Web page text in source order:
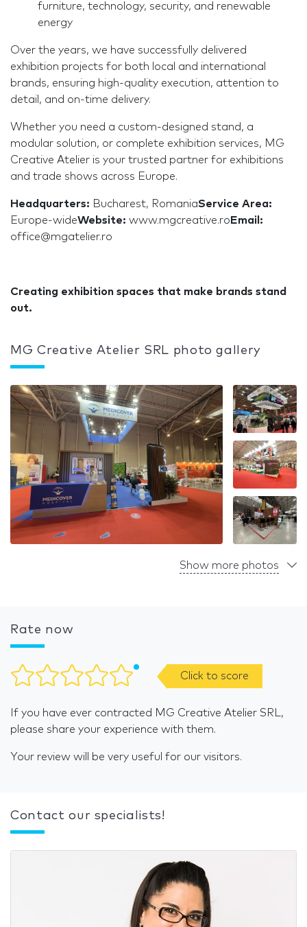
furniture, technology, security, and renewable
energy
Over the years, we have successfully delivered
exhibition projects for both local and international
brands, ensuring high-quality execution, attention to
detail, and on-time delivery.
Whether you need a custom-designed stand, a
modular solution, or complete exhibition services, MG
Creative Atelier is your trusted partner for exhibitions
and trade shows across Europe.
Headquarters: Bucharest, RomaniaService Area:
Europe-wideWebsite: www.mgcreative.ro Email:
office@mgatelier.ro
Creating exhibition spaces that make brands stand
out.
MG Creative Atelier SRL photo gallery
Show more photos
Rate now
Click to score
If you have ever contracted MG Creative Atelier SRL,
please share your experience with them.
Your review will be very useful for our visitors.
Contact our specialists!